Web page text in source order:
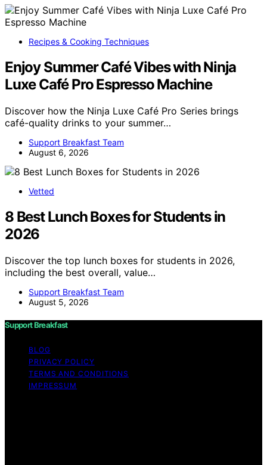
Recipes & Cooking Techniques
Enjoy Summer Café Vibes with Ninja
Luxe Café Pro Espresso Machine
Discover how the Ninja Luxe Café Pro Series brings
café-quality drinks to your summer…
Support Breakfast Team
August 6, 2026
Vetted
8 Best Lunch Boxes for Students in
2026
Discover the top lunch boxes for students in 2026,
including the best overall, value…
Support Breakfast Team
August 5, 2026
Support Breakfast
BLOG
PRIVACY POLICY
TERMS AND CONDITIONS
IMPRESSUM